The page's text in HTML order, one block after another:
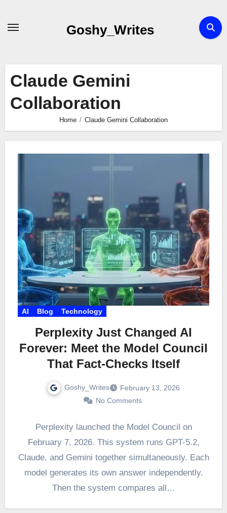
Goshy_Writes
Claude Gemini
Collaboration
Home Claude Gemini Collaboration
AI Blog Technology
Perplexity Just Changed AI
Forever: Meet the Model Council
That Fact-Checks Itself
Goshy_Writes
February 13, 2026
No Comments
Perplexity launched the Model Council on
February 7, 2026. This system runs GPT-5.2,
Claude, and Gemini together simultaneously. Each
model generates its own answer independently.
Then the system compares all…